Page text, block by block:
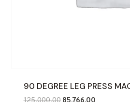
90 DEGREE LEG PRESS